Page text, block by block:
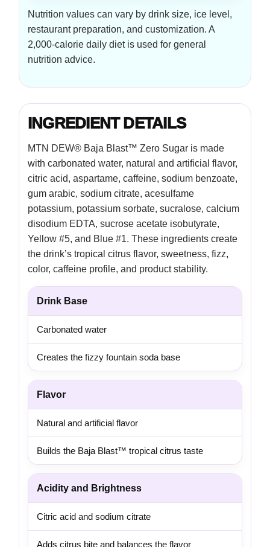
Nutrition values can vary by drink size, ice level,
restaurant preparation, and customization. A
2,000-calorie daily diet is used for general
nutrition advice.
INGREDIENT DETAILS
MTN DEW® Baja Blast™ Zero Sugar is made
with carbonated water, natural and artificial flavor,
citric acid, aspartame, caffeine, sodium benzoate,
gum arabic, sodium citrate, acesulfame
potassium, potassium sorbate, sucralose, calcium
disodium EDTA, sucrose acetate isobutyrate,
Yellow #5, and Blue #1. These ingredients create
the drink’s tropical citrus flavor, sweetness, fizz,
color, caffeine profile, and product stability.
Drink Base
Carbonated water
Creates the fizzy fountain soda base
Flavor
Natural and artificial flavor
Builds the Baja Blast™ tropical citrus taste
Acidity and Brightness
Citric acid and sodium citrate
Adds citrus bite and balances the flavor